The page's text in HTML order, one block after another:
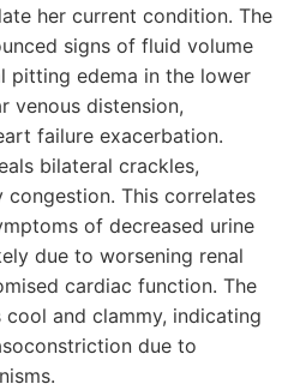
her current condition. The
signs of fluid volume
pitting edema in the lower
venous distension,
failure exacerbation.
bilateral crackles,
congestion. This correlates
of decreased urine
due to worsening renal
cardiac function. The
and clammy, indicating
due to